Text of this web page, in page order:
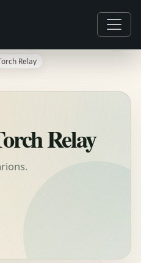
Relay
Relay